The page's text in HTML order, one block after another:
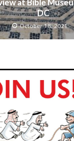
DC
October 18, 2021